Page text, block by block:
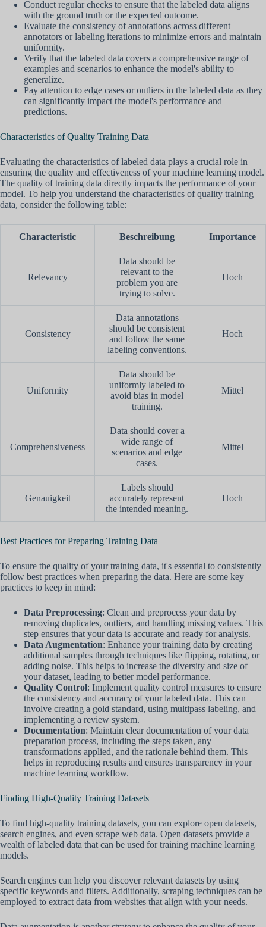
Conduct regular checks to ensure that the labeled data aligns
with the ground truth or the expected outcome.
Evaluate the consistency of annotations across different
annotators or labeling iterations to minimize errors and maintain
uniformity.
Verify that the labeled data covers a comprehensive range of
examples and scenarios to enhance the model's ability to
generalize.
Pay attention to edge cases or outliers in the labeled data as they
can significantly impact the model's performance and
predictions.
Characteristics of Quality Training Data
Evaluating the characteristics of labeled data plays a crucial role in
ensuring the quality and effectiveness of your machine learning model.
The quality of training data directly impacts the performance of your
model. To help you understand the characteristics of quality training
data, consider the following table:
Characteristic Beschreibung Importance
Relevancy
Data should be
relevant to the
problem you are
trying to solve.
Hoch
Consistency
Data annotations
should be consistent
and follow the same
labeling conventions.
Hoch
Uniformity
Data should be
uniformly labeled to
avoid bias in model
training.
Mittel
Comprehensiveness
Data should cover a
wide range of
scenarios and edge
cases.
Mittel
Genauigkeit
Labels should
accurately represent
the intended meaning.
Hoch
Best Practices for Preparing Training Data
To ensure the quality of your training data, it's essential to consistently
follow best practices when preparing the data. Here are some key
practices to keep in mind:
Data Preprocessing: Clean and preprocess your data by
removing duplicates, outliers, and handling missing values. This
step ensures that your data is accurate and ready for analysis.
Data Augmentation: Enhance your training data by creating
additional samples through techniques like flipping, rotating, or
adding noise. This helps to increase the diversity and size of
your dataset, leading to better model performance.
Quality Control: Implement quality control measures to ensure
the consistency and accuracy of your labeled data. This can
involve creating a gold standard, using multipass labeling, and
implementing a review system.
Documentation: Maintain clear documentation of your data
preparation process, including the steps taken, any
transformations applied, and the rationale behind them. This
helps in reproducing results and ensures transparency in your
machine learning workflow.
Finding High-Quality Training Datasets
To find high-quality training datasets, you can explore open datasets,
search engines, and even scrape web data. Open datasets provide a
wealth of labeled data that can be used for training machine learning
models.
Search engines can help you discover relevant datasets by using
specific keywords and filters. Additionally, scraping techniques can be
employed to extract data from websites that align with your needs.